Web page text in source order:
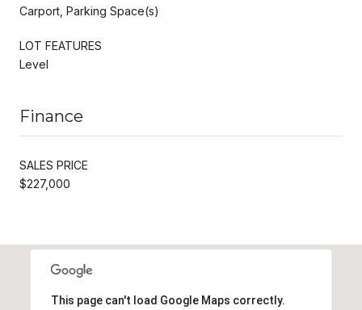
Carport, Parking Space(s)
LOT FEATURES
Level
Finance
SALES PRICE
$227,000
This page can't load Google Maps correctly.